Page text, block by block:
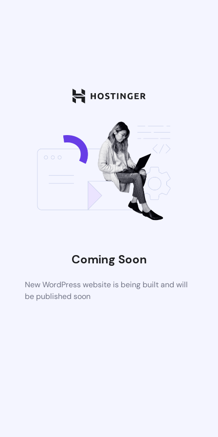
Coming Soon
New WordPress website is being built and will
be published soon